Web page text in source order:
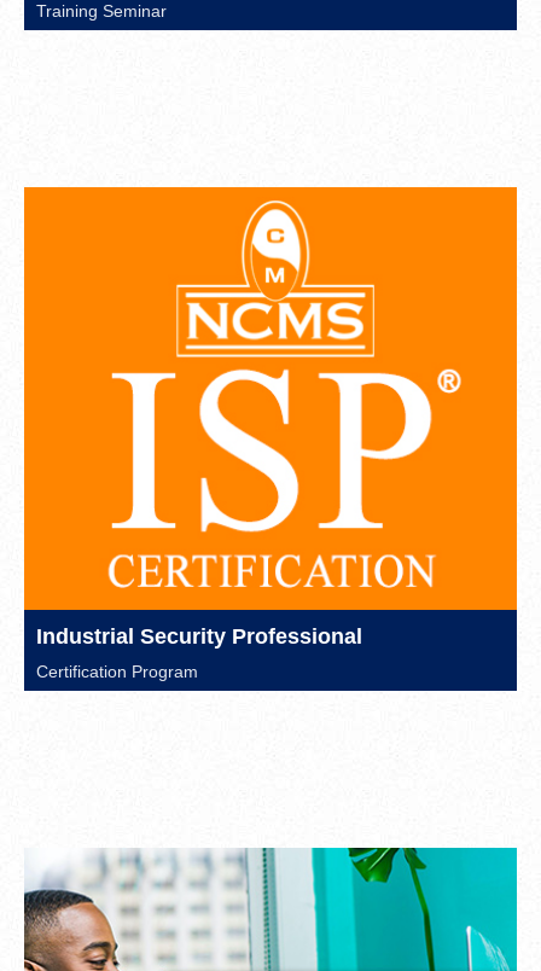
Training Seminar
Industrial Security Professional
Certification Program